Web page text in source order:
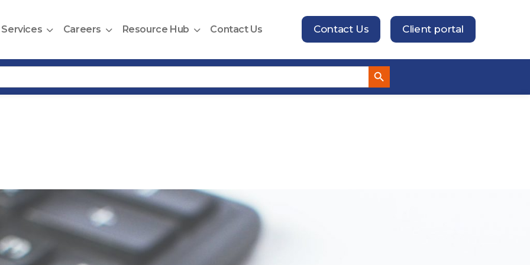
Services Careers Resource Hub Contact Us Client portal
Contact Us
Search Button